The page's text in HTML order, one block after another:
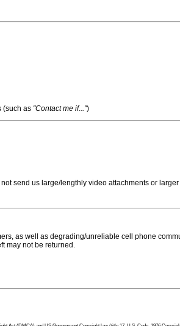
(such as "Contact me if...")
send us large/lengthly video attachments or
as well as degrading/unreliable cell phone
may not be returned.